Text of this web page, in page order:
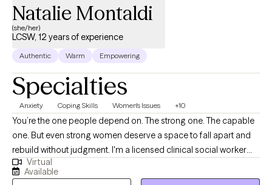
Natalie Montaldi
(she/her)
LCSW, 12 years of experience
Authentic Warm Empowering
Specialties
Anxiety Coping Skills Women's Issues +10
You’re the one people depend on. The strong one. The capable
one. But even strong women deserve a space to fall apart and
rebuild without judgment. I'm a licensed clinical social worker
with 13+ years of experience helping women and young adults
navigate anxiety, burnout, relationship challenges, grief, life
Virtual
Available